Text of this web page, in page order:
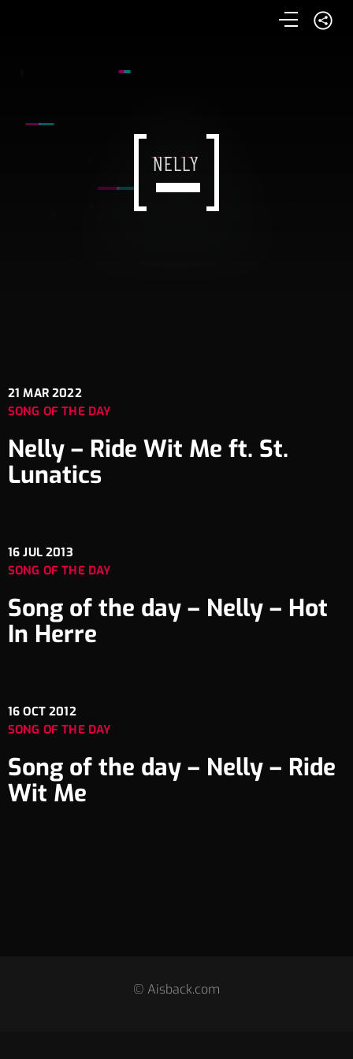
NELLY
NELLY
NELLY
21 MAR 2022
SONG OF THE DAY
Nelly – Ride Wit Me ft. St.
Lunatics
16 JUL 2013
SONG OF THE DAY
Song of the day – Nelly – Hot
In Herre
16 OCT 2012
SONG OF THE DAY
Song of the day – Nelly – Ride
Wit Me
© Aisback.com